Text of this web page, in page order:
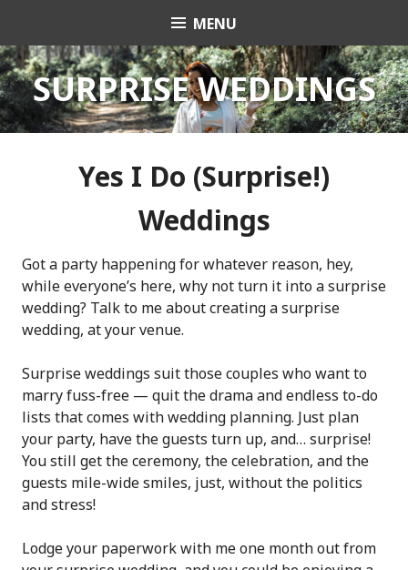
content
Celebrant Anita Revel
MENU
SURPRISE WEDDINGS
Yes I Do (Surprise!)
Weddings
Got a party happening for whatever reason, hey,
while everyone’s here, why not turn it into a surprise
wedding? Talk to me about creating a surprise
wedding, at your venue.
Surprise weddings suit those couples who want to
marry fuss-free — quit the drama and endless to-do
lists that comes with wedding planning. Just plan
your party, have the guests turn up, and… surprise!
You still get the ceremony, the celebration, and the
guests mile-wide smiles, just, without the politics
and stress!
Lodge your paperwork with me one month out from